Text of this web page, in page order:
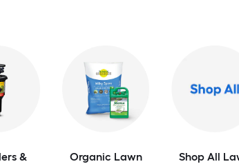
&
Organic Lawn
Shop All